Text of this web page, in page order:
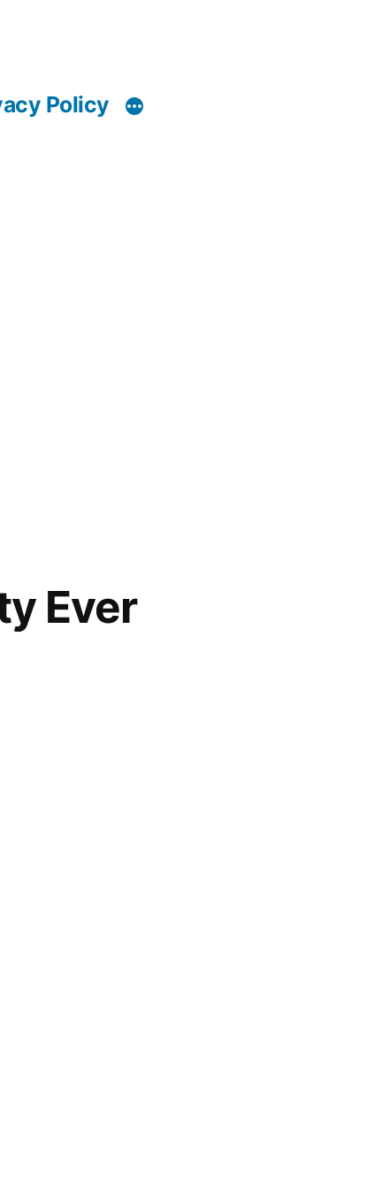
Policy
Ever